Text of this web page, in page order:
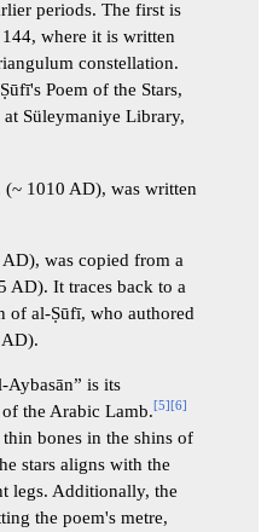
periods. The first is
where it is written
constellation.
Poem of the Stars,
Süleymaniye Library,
1010 AD), was written
was copied from a
AD). It traces back to a
of al-Ṣūfī, who authored
Aybasān” is its
the Arabic Lamb.[5] [6]
bones in the shins of
stars aligns with the
legs. Additionally, the
the poem's metre,